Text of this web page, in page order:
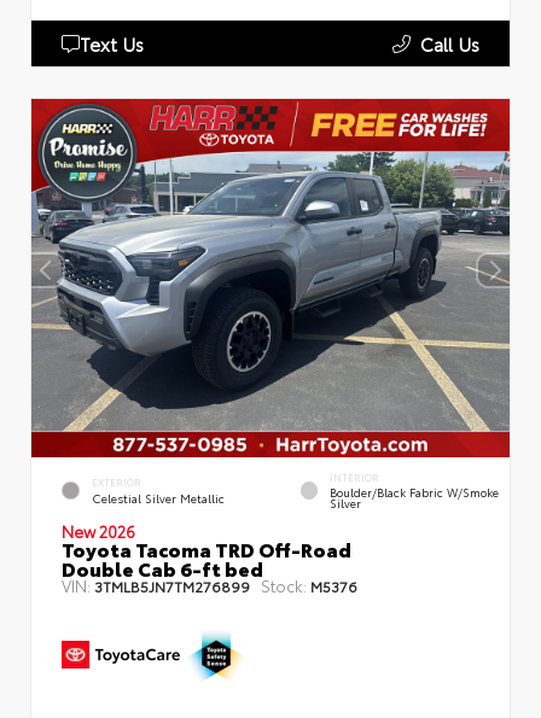
Text Us Call Us
EXTERIOR
Celestial Silver Metallic
INTERIOR
Boulder/Black Fabric W/Smoke
Silver
New 2026
Toyota Tacoma TRD Off-Road
Double Cab 6-ft bed
VIN: 3TMLB5JN7TM276899 Stock: M5376